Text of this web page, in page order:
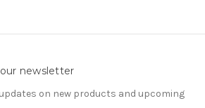
newsletter
on new products and upcoming